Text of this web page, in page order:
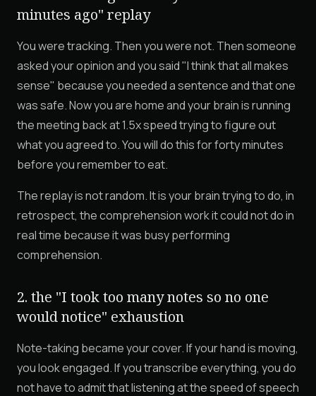
minutes ago" replay
You were tracking. Then you were not. Then someone
asked your opinion and you said "I think that all makes
sense" because you needed a sentence and that one
was safe. Now you are home and your brain is running
the meeting back at 1.5x speed trying to figure out
what you agreed to. You will do this for forty minutes
before you remember to eat.
The replay is not random. It is your brain trying to do, in
retrospect, the comprehension work it could not do in
real time because it was busy performing
comprehension.
2. the "I took too many notes so no one
would notice" exhaustion
Note-taking became your cover. If your hand is moving,
you look engaged. If you transcribe everything, you do
not have to admit that listening at the speed of speech